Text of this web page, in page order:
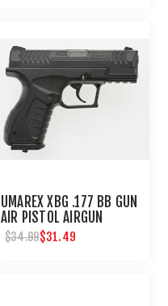
UMAREX XBG .177 BB GUN
AIR PISTOL AIRGUN
$34.99$31.49